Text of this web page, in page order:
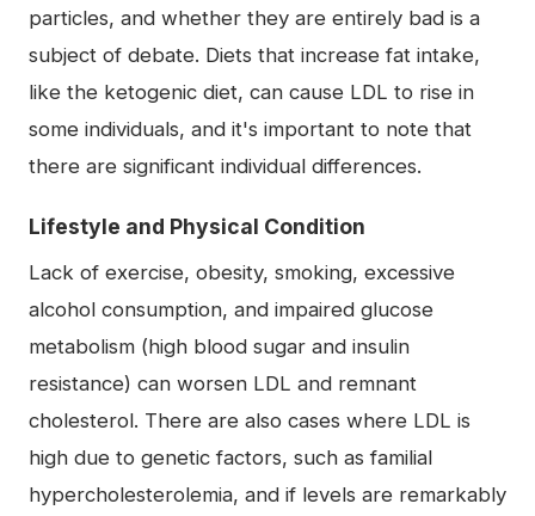
particles, and whether they are entirely bad is a
subject of debate. Diets that increase fat intake,
like the ketogenic diet, can cause LDL to rise in
some individuals, and it's important to note that
there are significant individual differences.
Lifestyle and Physical Condition
Lack of exercise, obesity, smoking, excessive
alcohol consumption, and impaired glucose
metabolism (high blood sugar and insulin
resistance) can worsen LDL and remnant
cholesterol. There are also cases where LDL is
high due to genetic factors, such as familial
hypercholesterolemia, and if levels are remarkably